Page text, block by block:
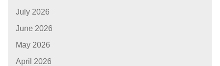
July 2026
June 2026
May 2026
April 2026